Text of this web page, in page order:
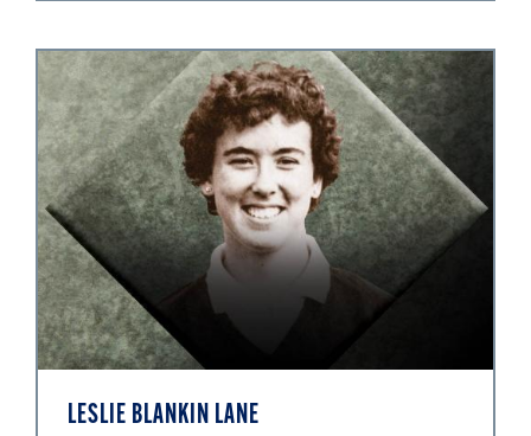
LESLIE BLANKIN LANE